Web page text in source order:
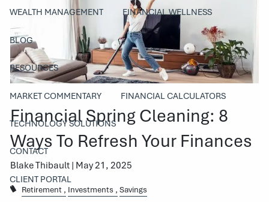
WEALTH MANAGEMENT FINANCIAL WELLNESS
BLOG
RESOURCES
MARKET COMMENTARY FINANCIAL CALCULATORS
TECHNOLOGY SOLUTIONS
CONTACT
CLIENT PORTAL
Financial Spring Cleaning: 8
Ways To Refresh Your Finances
Blake Thibault | May 21, 2025
Retirement Investments Savings